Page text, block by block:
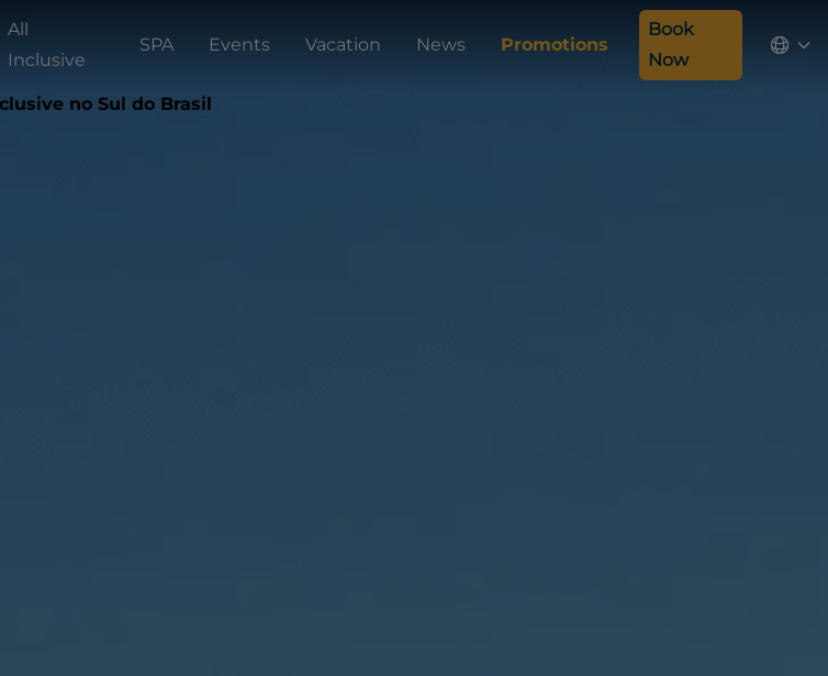
All
Inclusive
SPA Events Vacation News Promotions
Book
Now